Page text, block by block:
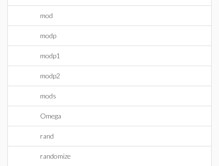
mod
modp
modp1
modp2
mods
Omega
rand
randomize